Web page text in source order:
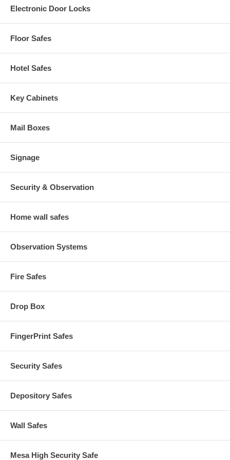
Electronic Door Locks
Floor Safes
Hotel Safes
Key Cabinets
Mail Boxes
Signage
Security & Observation
Home wall safes
Observation Systems
Fire Safes
Drop Box
FingerPrint Safes
Security Safes
Depository Safes
Wall Safes
Mesa High Security Safe